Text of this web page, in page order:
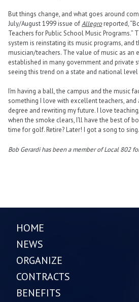
But things change, and what goes around
July/August 1999 issue ofAllegroreported,
Teachers for Public School Music Programs.”
system is reinstating its music programs, and
musician/teachers. The value of music as an
established in many government and private
seeing this trend on a state and national
I’m having a ball, the campus and the music
something I love with excellent teachers, and
degree and rewriting my future. I love
when the smoke clears, I’ll have the best of
time for golf. Retire? Later! I got a song to sing.
Bob Gerardi has been a member of Local 802
HOME
NEWS
ORGANIZE
CONTRACTS
BENEFITS